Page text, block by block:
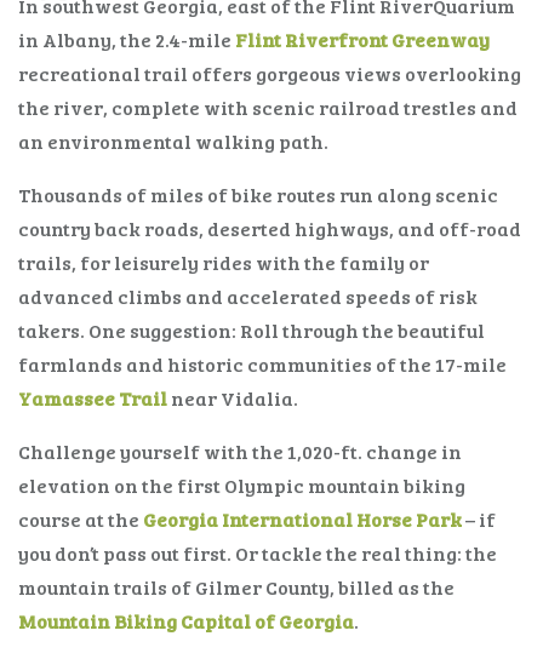
in Albany, the 2.4-mile Flint Riverfront Greenway
recreational trail offers gorgeous views overlooking
the river, complete with scenic railroad trestles and
an environmental walking path.
Thousands of miles of bike routes run along scenic
country back roads, deserted highways, and off-road
trails, for leisurely rides with the family or
advanced climbs and accelerated speeds of risk
takers. One suggestion: Roll through the beautiful
farmlands and historic communities of the 17-mile
Yamassee Trailnear Vidalia.
Challenge yourself with the 1,020-ft. change in
elevation on the first Olympic mountain biking
course at the Georgia International Horse Park– if
you don’t pass out first. Or tackle the real thing: the
mountain trails of Gilmer County, billed as the
Mountain Biking Capital of Georgia.